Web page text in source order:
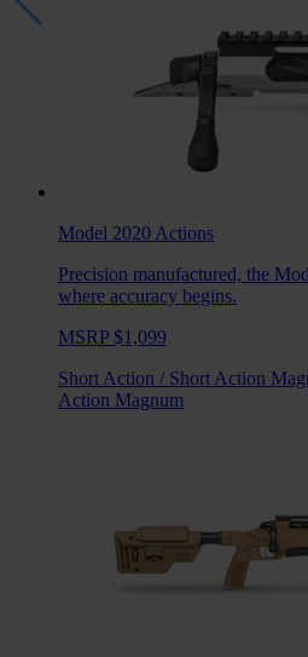
Model 2020 Actions
Precision manufactured, the
where accuracy begins.
MSRP $1,099
Short Action / Short Action
Action Magnum